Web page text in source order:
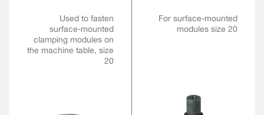
Used to fasten
surface-mounted
clamping modules on
the machine table, size
20
For surface-mounted
modules size 20